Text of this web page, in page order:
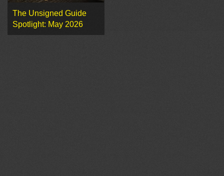
The Unsigned Guide
Spotlight: May 2026